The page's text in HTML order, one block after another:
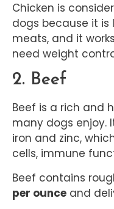
Chicken is
dogs because it
meats, and it
need weight
2. Beef
Beef is a rich and
many dogs enjoy.
iron and zinc,
cells, immune
Beef contains
per ounce and